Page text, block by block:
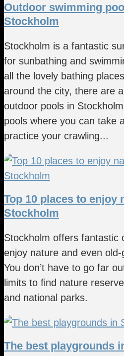
Outdoor swimming
Stockholm
Stockholm is a fantastic
for sunbathing and
all the lovely bathing
around the city, there are
outdoor pools in
pools where you can take
practice your crawling...
Top 10 places to enjoy
Stockholm
Stockholm offers fantastic
enjoy nature and even
You don’t have to go far
limits to find nature
and national parks.
The best playgrounds